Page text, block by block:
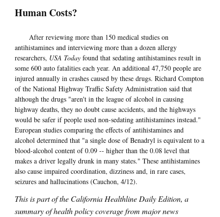
Human Costs?
After reviewing more than 150 medical studies on
antihistamines and interviewing more than a dozen allergy
researchers, USA Today found that sedating antihistamines result in
some 600 auto fatalities each year. An additional 47,750 people are
injured annually in crashes caused by these drugs. Richard Compton
of the National Highway Traffic Safety Administration said that
although the drugs "aren't in the league of alcohol in causing
highway deaths, they no doubt cause accidents, and the highways
would be safer if people used non-sedating antihistamines instead."
European studies comparing the effects of antihistamines and
alcohol determined that "a single dose of Benadryl is equivalent to a
blood-alcohol content of 0.09 -- higher than the 0.08 level that
makes a driver legally drunk in many states." These antihistamines
also cause impaired coordination, dizziness and, in rare cases,
seizures and hallucinations (Cauchon, 4/12).
This is part of the California Healthline Daily Edition, a
summary of health policy coverage from major news